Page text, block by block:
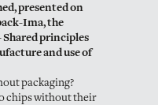
presented on
Ima, the
principles
and use of
packaging?
chips without their